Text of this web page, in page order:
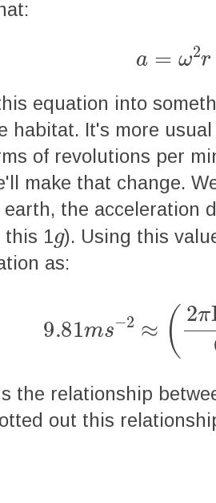
2r
equation into
habitat. It's more
of revolutions per
make that change.
the acceleration
this 1
g
). Using this
as:
2 π
the relationship
out this